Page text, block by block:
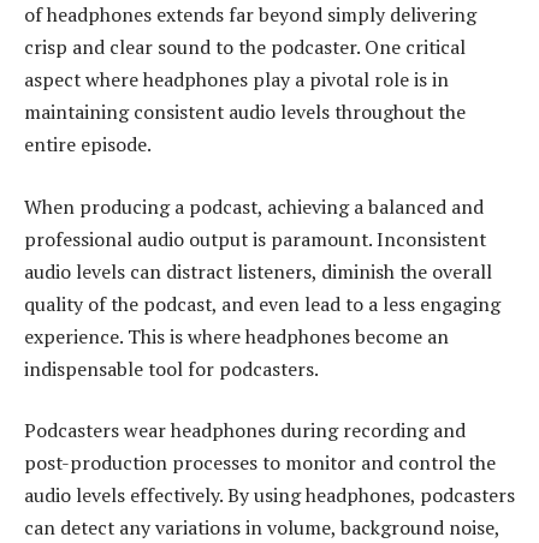
of headphones extends far beyond simply delivering
crisp and clear sound to the podcaster. One critical
aspect where headphones play a pivotal role is in
maintaining consistent audio levels throughout the
entire episode.
When producing a podcast, achieving a balanced and
professional audio output is paramount. Inconsistent
audio levels can distract listeners, diminish the overall
quality of the podcast, and even lead to a less engaging
experience. This is where headphones become an
indispensable tool for podcasters.
Podcasters wear headphones during recording and
post-production processes to monitor and control the
audio levels effectively. By using headphones, podcasters
can detect any variations in volume, background noise,